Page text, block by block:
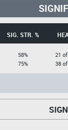
SIG. STR. %
58%
75%
21
38